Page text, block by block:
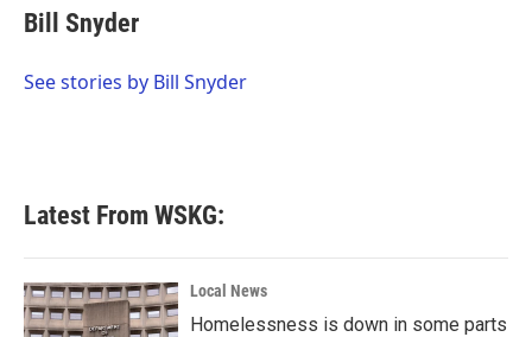
e
b
o
t
t
r
k
e
I
Bill Snyder
See stories by Bill Snyder
Latest From WSKG:
Local News
Homelessness is down in some parts